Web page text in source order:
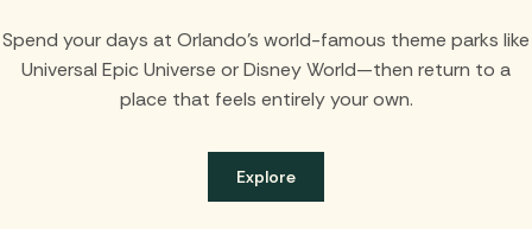
Spend your days at Orlando’s world-famous theme parks like
Universal Epic Universe or Disney World—then return to a
place that feels entirely your own.
Explore